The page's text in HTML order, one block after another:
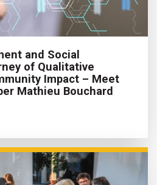
and Social
of Qualitative
Impact – Meet
Mathieu Bouchard